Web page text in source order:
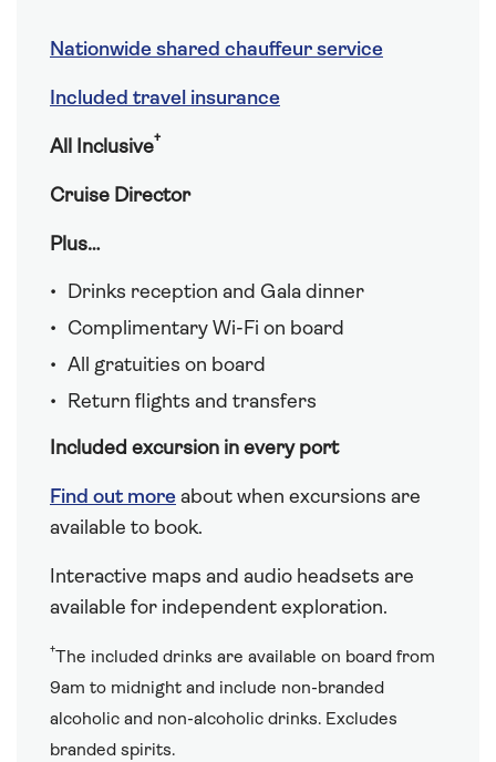
Nationwide shared chauffeur service
Included travel insurance
All Inclusive†
Cruise Director
Plus…
Drinks reception and Gala dinner
Complimentary Wi-Fi on board
All gratuities on board
Return flights and transfers
Included excursion in every port
Find out more about when excursions are
available to book.
Interactive maps and audio headsets are
available for independent exploration.
†The included drinks are available on board from
9am to midnight and include non-branded
alcoholic and non-alcoholic drinks. Excludes
branded spirits.